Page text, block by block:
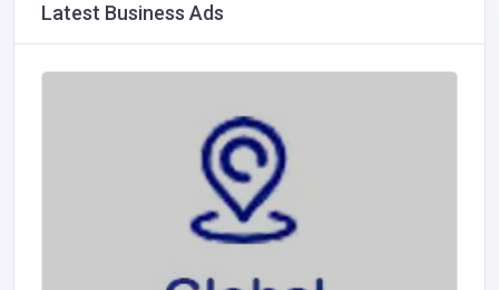
Latest Business Ads